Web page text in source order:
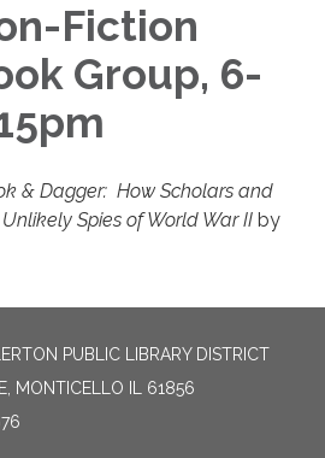
Fiction
Group, 6-
& Dagger: How Scholars and
Spies of World War II by
PUBLIC LIBRARY DISTRICT
MONTICELLO IL 61856